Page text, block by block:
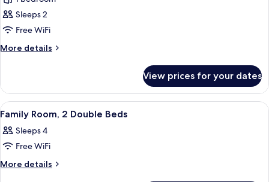
Club
Room
(PARKING,
GYM
POOL
ACCESS)
Sleeps 2
Free WiFi
More details
More
Room
(PARKING,
GYM
POOL
ACCESS)
View prices for your dates
View
all
photos
for
Family
A hotel room with a large bed, a
5
Family Room, 2 Double Beds
Sleeps 4
Free WiFi
More details
More